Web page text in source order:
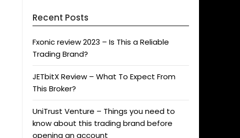
Recent Posts
Fxonic review 2023 – Is This a Reliable
Trading Brand?
JETbitX Review – What To Expect From
This Broker?
UniTrust Venture – Things you need to
know about this trading brand before
opening an account